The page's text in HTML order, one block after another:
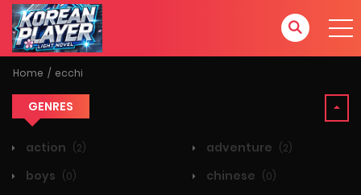
Home ecchi
GENRES
action (2) adventure (2)
boys (0) chinese (0)